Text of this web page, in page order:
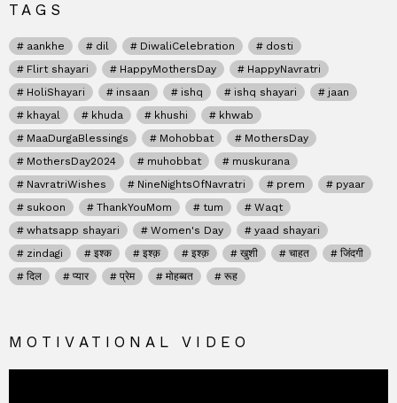
TAGS
aankhe dil DiwaliCelebration
dosti
Flirt shayari
HappyMothersDay
HappyNavratri
HoliShayari
insaan ishq ishq shayari
jaan
khayal
khuda khushi
khwab
MaaDurgaBlessings
Mohobbat
MothersDay
MothersDay2024
muhobbat
muskurana
NavratriWishes
NineNightsOfNavratri prem
pyaar
sukoon
ThankYouMom tum
Waqt
whatsapp shayari
Women's Day
yaad shayari
zindagi
इश्क इश्क़ इश्क़ खुशी चाहत
जिंदगी
दिल
प्यार प्रेम मोहब्बत रूह
MOTIVATIONAL VIDEO